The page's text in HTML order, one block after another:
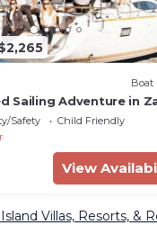
Boat
Sailing Adventure in
Safety
Child Friendly
View
Villas, Resorts, &